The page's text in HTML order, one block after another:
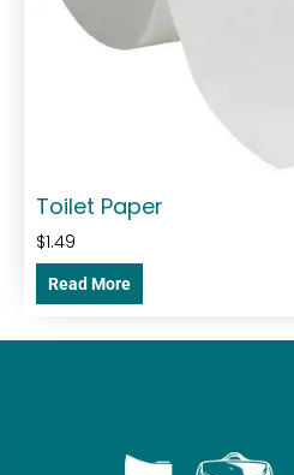
Toilet Paper
$1.49
Read More